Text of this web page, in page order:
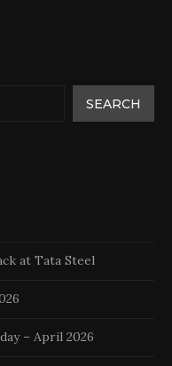
SEARCH
at Tata Steel
– April 2026